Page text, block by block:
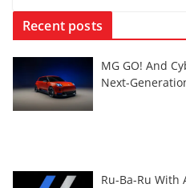
Recent posts
MG GO! And
Next-
Ru-Ba-Ru With